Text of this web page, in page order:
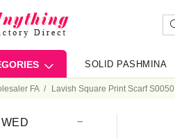
SOLID PASHMINA
FA Lavish Square Print Scarf